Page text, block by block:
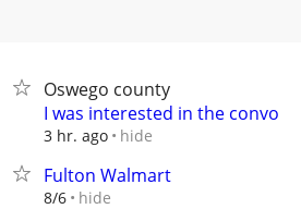
Oswego county
I was interested in the convo
3 hr. ago hide
Fulton Walmart
8/6 hide